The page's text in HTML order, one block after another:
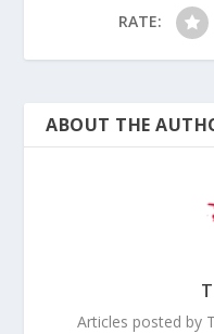
RATE:
ABOUT THE
Articles posted by